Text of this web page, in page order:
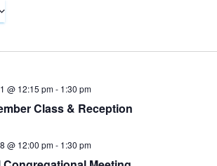
Class & Reception
@ 12:15 pm- 1:30 pm
@ 12:00 pm- 1:30 pm